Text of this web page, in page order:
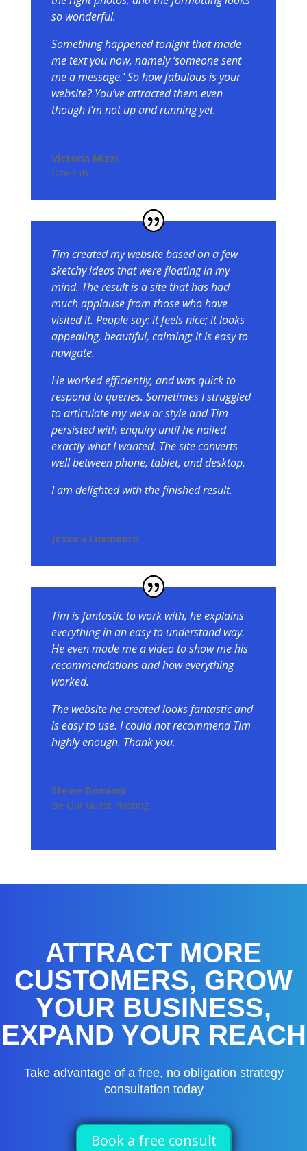
so wonderful.
Something happened tonight that made
me text you now, namely ‘someone sent
me a message.’ So how fabulous is your
website? You’ve attracted them even
though I’m not up and running yet.
Victoria Mizzi
OzeBnB
Tim created my website based on a few
sketchy ideas that were floating in my
mind. The result is a site that has had
much applause from those who have
visited it. People say: it feels nice; it looks
appealing, beautiful, calming; it is easy to
navigate.
He worked efficiently, and was quick to
respond to queries. Sometimes I struggled
to articulate my view or style and Tim
persisted with enquiry until he nailed
exactly what I wanted. The site converts
well between phone, tablet, and desktop.
I am delighted with the finished result.
Jessica Luxmoore
Tim is fantastic to work with, he explains
everything in an easy to understand way.
He even made me a video to show me his
recommendations and how everything
worked.
The website he created looks fantastic and
is easy to use. I could not recommend Tim
highly enough. Thank you.
Stevie Damiani
Be Our Guest Hosting
ATTRACT MORE
CUSTOMERS, GROW
YOUR BUSINESS,
EXPAND YOUR REACH
Take advantage of a free, no obligation strategy
consultation today
Book a free consult